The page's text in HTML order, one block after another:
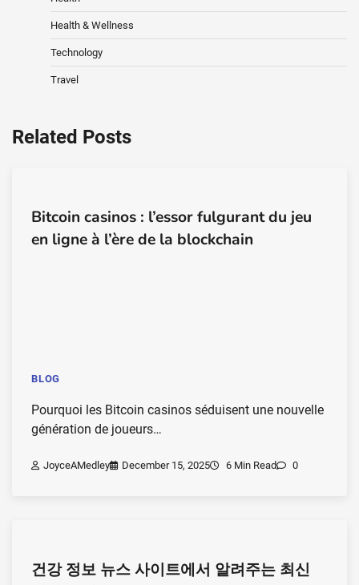
Health & Wellness
Technology
Travel
Related Posts
Bitcoin casinos : l’essor fulgurant du jeu
en ligne à l’ère de la blockchain
BLOG
Pourquoi les Bitcoin casinos séduisent une nouvelle
génération de joueurs…
JoyceAMedley December 15, 2025 6 Min Read 0
건강 정보 뉴스 사이트에서 알려주는 최신